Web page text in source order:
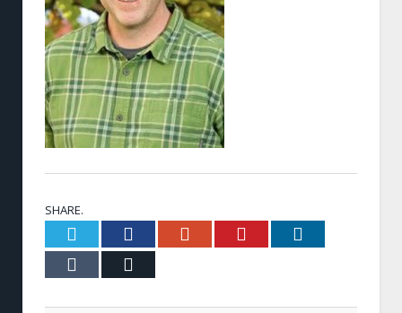
SHARE.
Twitter FacebookGoogle+ Pinterest
Tumblr